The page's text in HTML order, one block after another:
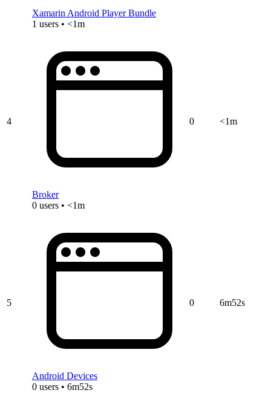
Xamarin Android Player Bundle
1 users • <1m
4
Broker
0 users • <1m
0 <1m
5
Android Devices
0 users • 6m52s
0 6m52s